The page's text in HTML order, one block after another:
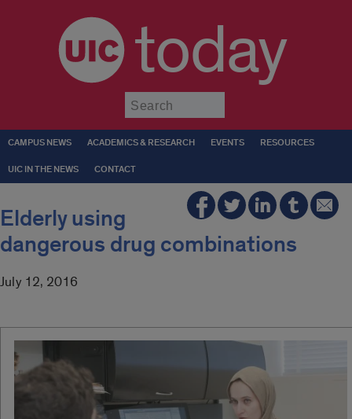
today
CAMPUS NEWS ACADEMICS & RESEARCH EVENTS RESOURCES
UIC IN THE NEWS CONTACT
Elderly using
dangerous drug combinations
July 12, 2016